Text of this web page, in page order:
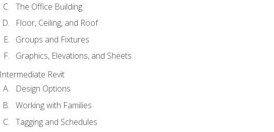
The Office Building
Floor, Ceiling, and Roof
Groups and Fixtures
Graphics, Elevations, and Sheets
Intermediate Revit
Design Options
Working with Families
Tagging and Schedules